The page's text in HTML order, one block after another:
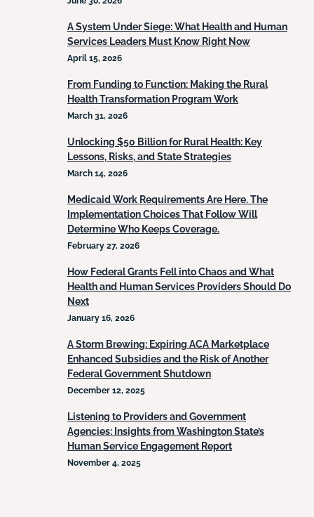
A System Under Siege: What Health and Human
Services Leaders Must Know Right Now
April 15, 2026
From Funding to Function: Making the Rural
Health Transformation Program Work
March 31, 2026
Unlocking $50 Billion for Rural Health: Key
Lessons, Risks, and State Strategies
March 14, 2026
Medicaid Work Requirements Are Here. The
Implementation Choices That Follow Will
Determine Who Keeps Coverage.
February 27, 2026
How Federal Grants Fell into Chaos and What
Health and Human Services Providers Should Do
Next
January 16, 2026
A Storm Brewing: Expiring ACA Marketplace
Enhanced Subsidies and the Risk of Another
Federal Government Shutdown
December 12, 2025
Listening to Providers and Government
Agencies: Insights from Washington State’s
Human Service Engagement Report
November 4, 2025